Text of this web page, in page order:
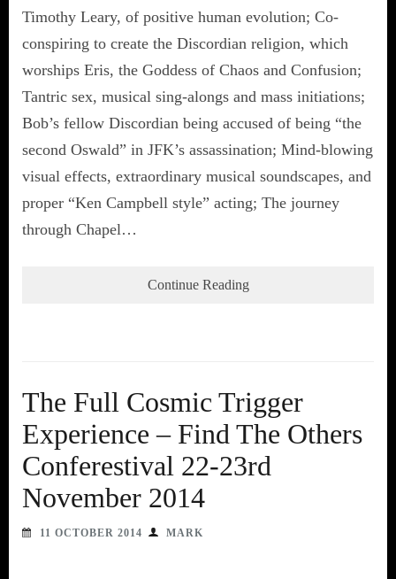
Timothy Leary, of positive human evolution; Co-
conspiring to create the Discordian religion, which
worships Eris, the Goddess of Chaos and Confusion;
Tantric sex, musical sing-alongs and mass initiations;
Bob’s fellow Discordian being accused of being “the
second Oswald” in JFK’s assassination; Mind-blowing
visual effects, extraordinary musical soundscapes, and
proper “Ken Campbell style” acting; The journey
through Chapel…
Continue Reading
The Full Cosmic Trigger
Experience – Find The Others
Conferestival 22-23rd
November 2014
11 OCTOBER 2014 MARK